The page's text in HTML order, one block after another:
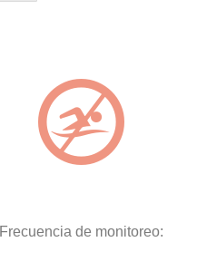
Frecuencia de monitoreo: